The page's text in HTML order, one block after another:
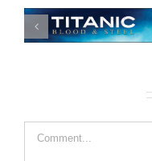
All Quiet on